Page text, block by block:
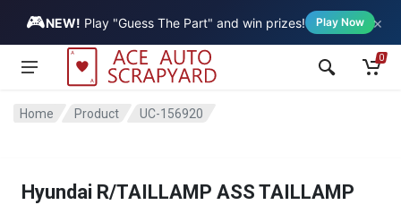
🎮NEW! Play "Guess The Part" and win prizes! Play Now ×
Vehicle
0
Home Product UC-156920
Hyundai R/TAILLAMP ASS TAILLAMP